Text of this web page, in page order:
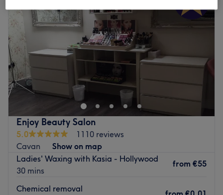
Enjoy Beauty Salon
5.0
1110 reviews
Cavan
Show on map
Ladies' Waxing with Kasia - Hollywood
30 mins
from €55
Chemical removal